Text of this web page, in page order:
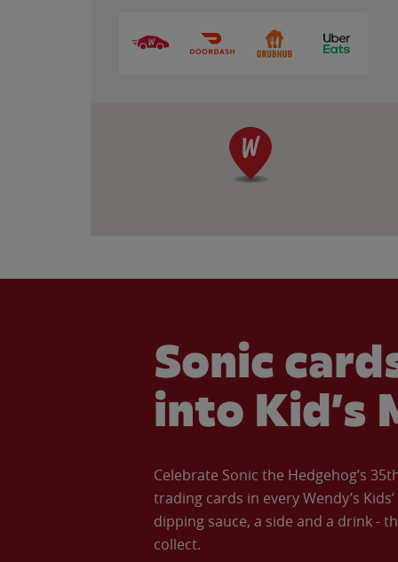
Sonic
into Kid’s
Celebrate Sonic the Hedgehog’s
trading cards in every Wendy’s
dipping sauce, a side and a drink -
collect.